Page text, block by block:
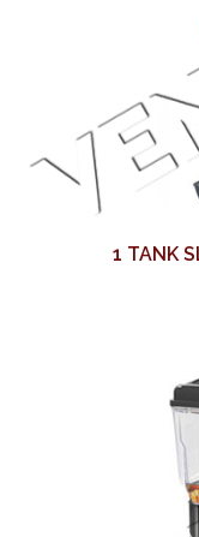
1 TANK